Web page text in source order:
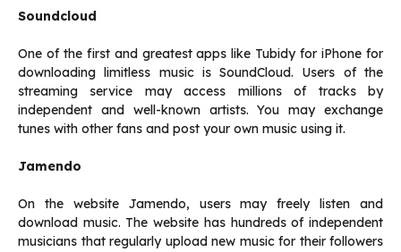
Soundcloud
One of the first and greatest apps like Tubidy for iPhone for
downloading limitless music is SoundCloud. Users of the
streaming service may access millions of tracks by
independent and well-known artists. You may exchange
tunes with other fans and post your own music using it.
Jamendo
On the website Jamendo, users may freely listen and
download music. The website has hundreds of independent
musicians that regularly upload new music for their followers